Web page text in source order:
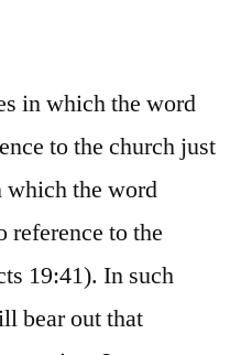
in which the word
to the church just
which the word
reference to the
19:41). In such
bear out that